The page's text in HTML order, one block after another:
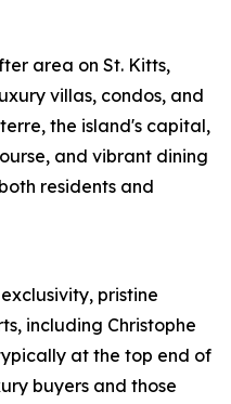
area on St. Kitts,
villas, condos, and
the island's capital,
and vibrant dining
residents and
pristine
including Christophe
at the top end of
buyers and those